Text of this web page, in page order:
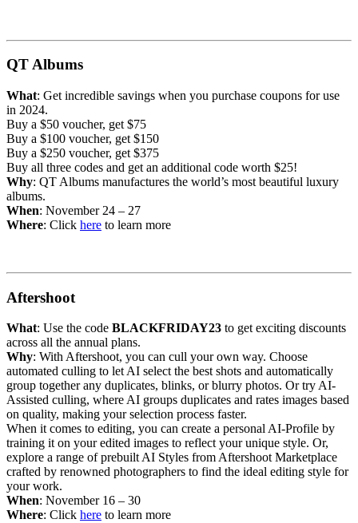
QT Albums
What: Get incredible savings when you purchase coupons for use
in 2024.
Buy a $50 voucher, get $75
Buy a $100 voucher, get $150
Buy a $250 voucher, get $375
Buy all three codes and get an additional code worth $25!
Why: QT Albums manufactures the world’s most beautiful luxury
albums.
When: November 24 – 27
Where: Click here to learn more
Aftershoot
What: Use the code BLACKFRIDAY23 to get exciting discounts
across all the annual plans.
Why: With Aftershoot, you can cull your own way. Choose
automated culling to let AI select the best shots and automatically
group together any duplicates, blinks, or blurry photos. Or try AI-
Assisted culling, where AI groups duplicates and rates images based
on quality, making your selection process faster.
When it comes to editing, you can create a personal AI-Profile by
training it on your edited images to reflect your unique style. Or,
explore a range of prebuilt AI Styles from Aftershoot Marketplace
crafted by renowned photographers to find the ideal editing style for
your work.
When: November 16 – 30
Where: Click here to learn more